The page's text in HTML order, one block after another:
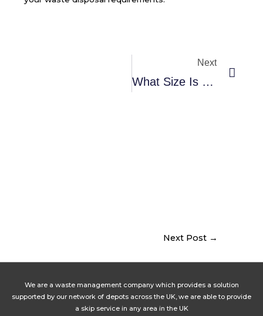
Next
What Size Is 4 Yard Skip?
Next Post →
We are a waste management company which provides a solution
supported by our network of depots across the UK, we are able to provide
a skip service in any area in the UK